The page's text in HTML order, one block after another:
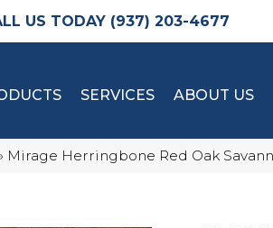
(937) 203-4677
SERVICES ABOUT US
Mirage Herringbone Red Oak